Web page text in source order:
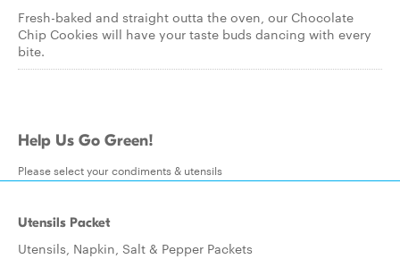
Fresh-baked and straight outta the oven, our Chocolate
Chip Cookies will have your taste buds dancing with every
bite.
Help Us Go Green!
Please select your condiments & utensils
Utensils Packet
Utensils, Napkin, Salt & Pepper Packets